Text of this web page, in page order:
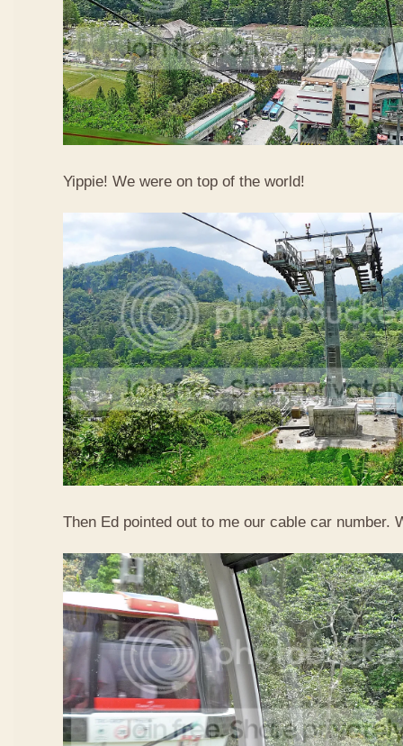
Yippie! We were on top of the world!
Then Ed pointed out to me our cable car number.